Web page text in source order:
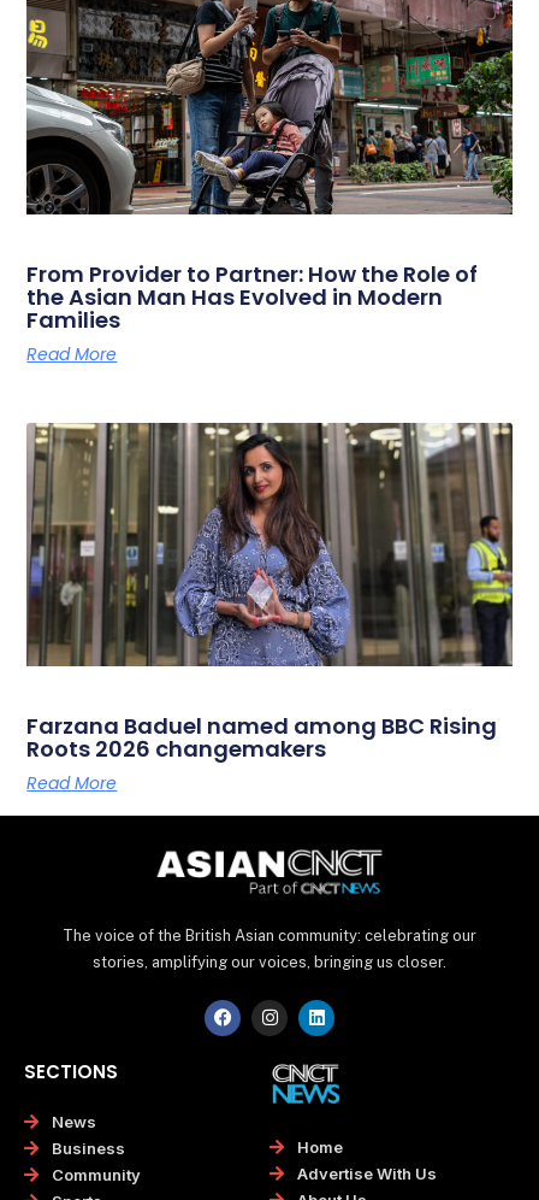
From Provider to Partner: How the Role of
the Asian Man Has Evolved in Modern
Families
Read More
Farzana Baduel named among BBC Rising
Roots 2026 changemakers
Read More
The voice of the British Asian community: celebrating our
stories, amplifying our voices, bringing us closer.
F
a
c
I
n
s
t
a
g
a
m
L
i
n
k
e
d
SECTIONS
News
Business
Community
Home
Advertise With Us